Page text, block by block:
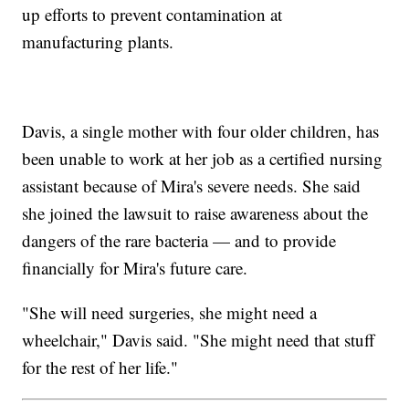
up efforts to prevent contamination at
manufacturing plants.
Davis, a single mother with four older children, has
been unable to work at her job as a certified nursing
assistant because of Mira's severe needs. She said
she joined the lawsuit to raise awareness about the
dangers of the rare bacteria — and to provide
financially for Mira's future care.
"She will need surgeries, she might need a
wheelchair," Davis said. "She might need that stuff
for the rest of her life."